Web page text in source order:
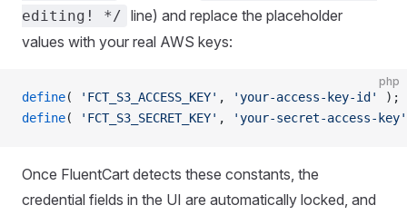
editing! */ line) and replace the placeholder
values with your real AWS keys:
php
define( 'FCT_S3_ACCESS_KEY' , 'your-access-key-id'
);
define( 'FCT_S3_SECRET_KEY' , 'your-secret-access-key'
Once FluentCart detects these constants, the
credential fields in the UI are automatically locked, and